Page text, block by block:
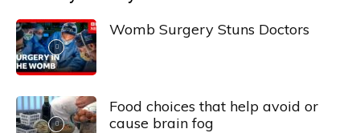
Womb Surgery Stuns Doctors
Food choices that help avoid or
cause brain fog